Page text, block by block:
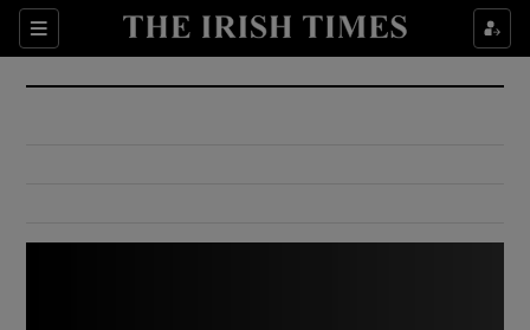
Sections
Show Culture sub sections
Show Environment sub sections